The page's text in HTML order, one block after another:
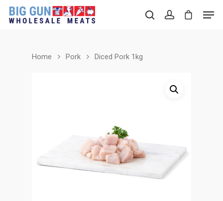
Hit enter to search or ESC to close
Home Pork Diced Pork 1kg